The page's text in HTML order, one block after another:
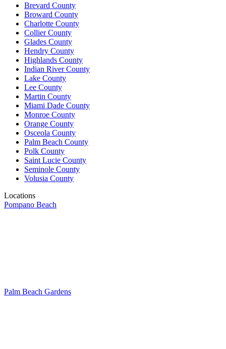
Brevard County
Broward County
Charlotte County
Collier County
Glades County
Hendry County
Highlands County
Indian River County
Lake County
Lee County
Martin County
Miami Dade County
Monroe County
Orange County
Osceola County
Palm Beach County
Polk County
Saint Lucie County
Seminole County
Volusia County
Locations
Pompano Beach
Palm Beach Gardens